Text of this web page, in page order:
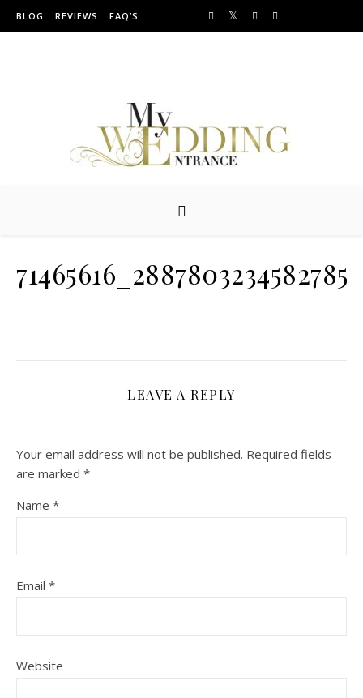
Skip to content
BLOG REVIEWS FAQ’S
Providing Amazing Entrances For Over 10 years
LEAVE A REPLY
Your email address will not be published. Required fields
are marked *
Name *
Email *
Website